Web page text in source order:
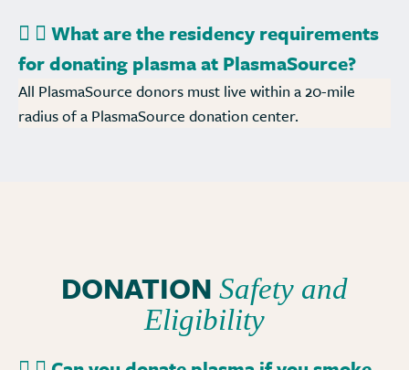
What are the residency requirements
for donating plasma at PlasmaSource?
All PlasmaSource donors must live within a 20-mile
radius of a PlasmaSource donation center.
DONATION Safety and
Eligibility